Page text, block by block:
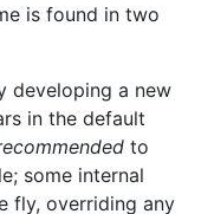
is found in two
developing a new
in the default
to
some internal
fly, overriding any